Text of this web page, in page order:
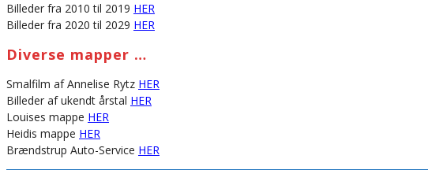
Billeder fra 2010 til 2019 HER
Billeder fra 2020 til 2029 HER
Diverse mapper …
Smalfilm af Annelise Rytz HER
Billeder af ukendt årstal HER
Louises mappe HER
Heidis mappe HER
Brændstrup Auto-Service HER